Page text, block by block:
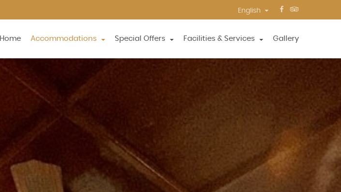
English
Home Accommodations Special Offers Facilities & Services Gallery